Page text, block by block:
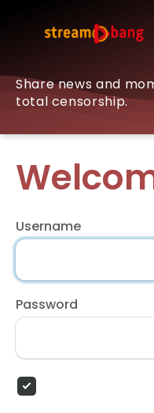
Share news and
total censorship.
Username
Password